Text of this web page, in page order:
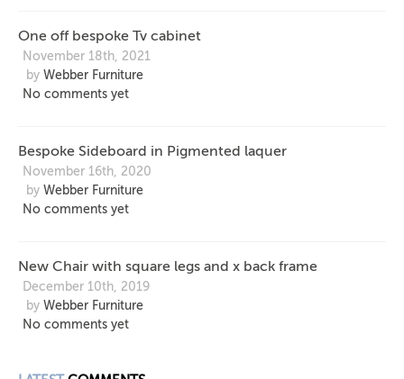
One off bespoke Tv cabinet
November 18th, 2021
by Webber Furniture
No comments yet
Bespoke Sideboard in Pigmented laquer
November 16th, 2020
by Webber Furniture
No comments yet
New Chair with square legs and x back frame
December 10th, 2019
by Webber Furniture
No comments yet